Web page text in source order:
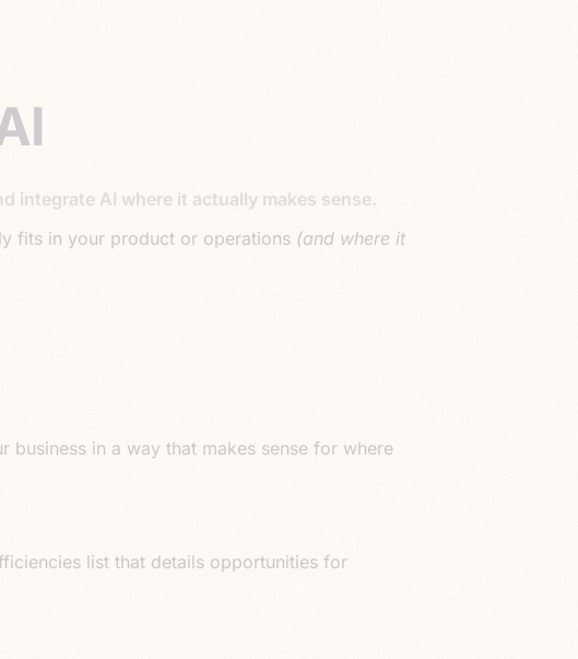
I
integrate AI where it actually makes sense.
fits in your product or operations (and where it
business in a way that makes sense for where
list that details opportunities for